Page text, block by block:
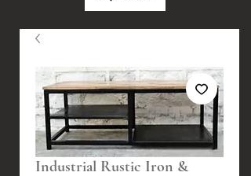
Industrial Rustic Iron &